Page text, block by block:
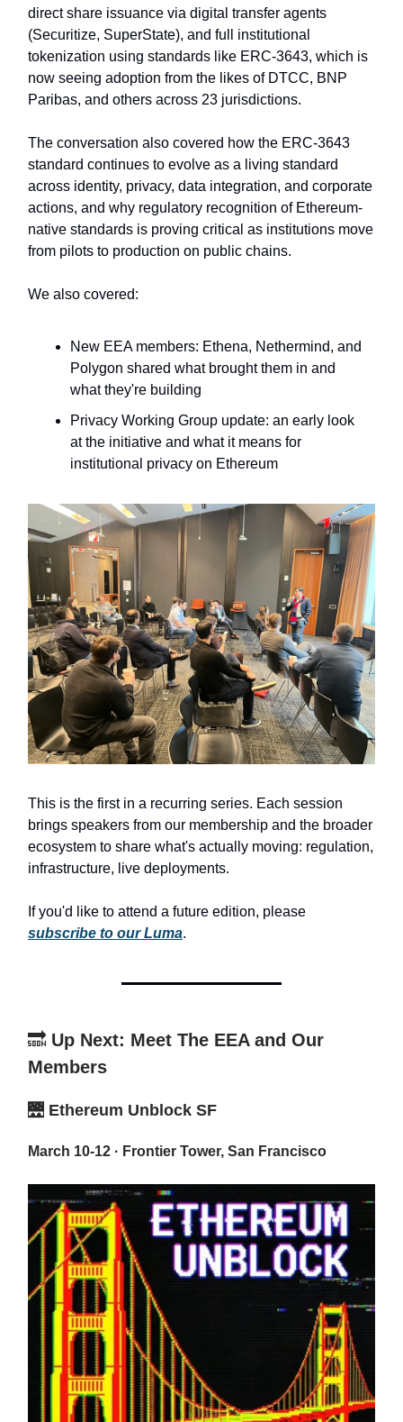
direct share issuance via digital transfer agents
(Securitize, SuperState), and full institutional
tokenization using standards like ERC-3643, which is
now seeing adoption from the likes of DTCC, BNP
Paribas, and others across 23 jurisdictions.
The conversation also covered how the ERC-3643
standard continues to evolve as a living standard
across identity, privacy, data integration, and corporate
actions, and why regulatory recognition of Ethereum-
native standards is proving critical as institutions move
from pilots to production on public chains.
We also covered:
New EEA members: Ethena, Nethermind, and
Polygon shared what brought them in and
what they're building
Privacy Working Group update: an early look
at the initiative and what it means for
institutional privacy on Ethereum
This is the first in a recurring series. Each session
brings speakers from our membership and the broader
ecosystem to share what's actually moving: regulation,
infrastructure, live deployments.
If you'd like to attend a future edition, please
subscribe to our Luma.
🔜 Up Next: Meet The EEA and Our
Members
🌉 Ethereum Unblock SF
March 10-12 · Frontier Tower, San Francisco